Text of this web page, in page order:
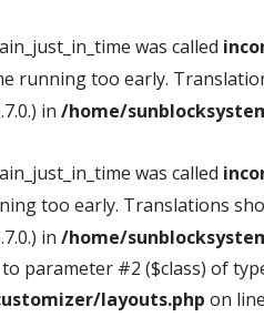
was called
running too early.
in /home/
was called
too early. Translations
in /home/
to parameter #2 ($class) of
layouts.php on line